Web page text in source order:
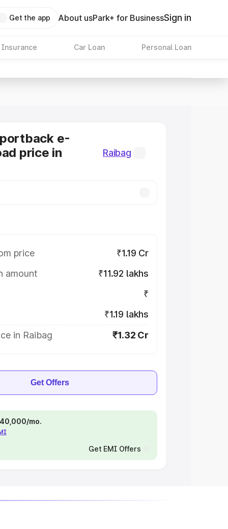
Get the app About usPark+ for BusinessSign in
Insurance Car Loan Personal Loan
e-
price in
Raibag
price
₹1.19 Cr
amount
₹11.92 lakhs
₹
₹1.19 lakhs
in Raibag
₹1.32 Cr
Get Offers
mo.
Get EMI Offers